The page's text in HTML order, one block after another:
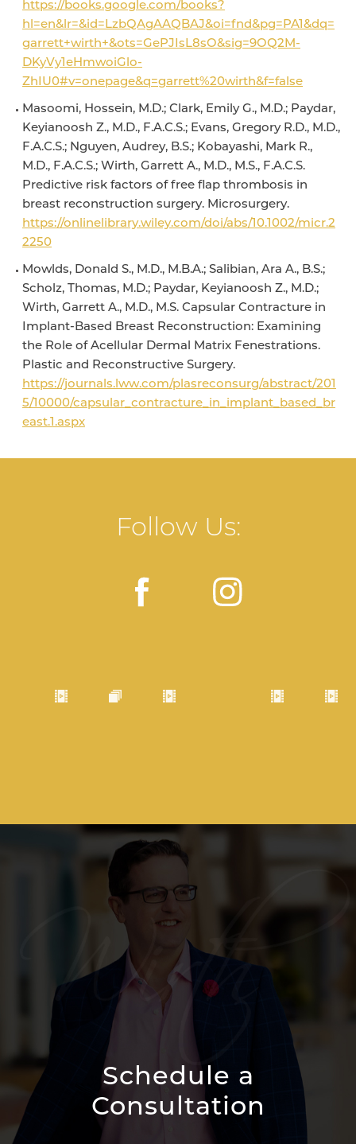
https://books.google.com/books?
hl=en&lr=&id=LzbQAgAAQBAJ&oi=fnd&pg=PA1&dq=
garrett+wirth+&ots=GePJIsL8sO&sig=9OQ2M-
DKyVy1eHmwoiGlo-
ZhIU0#v=onepage&q=garrett%20wirth&f=false
Masoomi, Hossein, M.D.; Clark, Emily G., M.D.; Paydar,
Keyianoosh Z., M.D., F.A.C.S.; Evans, Gregory R.D., M.D.,
F.A.C.S.; Nguyen, Audrey, B.S.; Kobayashi, Mark R.,
M.D., F.A.C.S.; Wirth, Garrett A., M.D., M.S., F.A.C.S.
Predictive risk factors of free flap thrombosis in
breast reconstruction surgery. Microsurgery.
https://onlinelibrary.wiley.com/doi/abs/10.1002/micr.2
2250
Mowlds, Donald S., M.D., M.B.A.; Salibian, Ara A., B.S.;
Scholz, Thomas, M.D.; Paydar, Keyianoosh Z., M.D.;
Wirth, Garrett A., M.D., M.S. Capsular Contracture in
Implant-Based Breast Reconstruction: Examining
the Role of Acellular Dermal Matrix Fenestrations.
Plastic and Reconstructive Surgery.
https://journals.lww.com/plasreconsurg/abstract/201
5/10000/capsular_contracture_in_implant_based_br
east.1.aspx
Follow Us:
Schedule a
Consultation